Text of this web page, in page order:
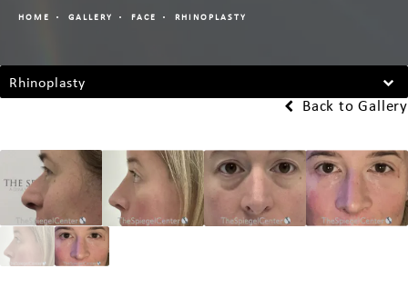
HOME GALLERY FACE RHINOPLASTY
Rhinoplasty
Back to Gallery